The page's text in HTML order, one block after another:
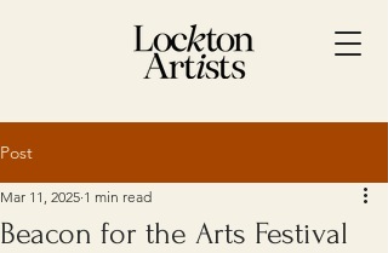
Post
Beacon for the Arts Festival
Mar 11, 2025 1 min read